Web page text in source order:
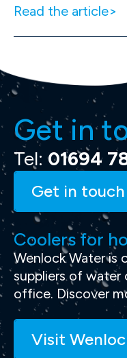
Read the article
Get in
Tel: 01694
Get in touch
Coolers for
Wenlock Water is
suppliers of water
office. Discover
Visit